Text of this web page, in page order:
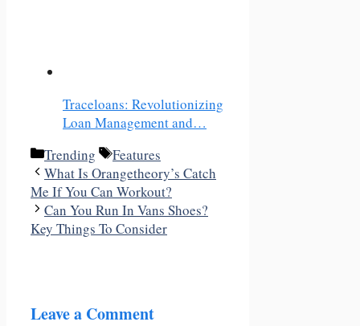
Traceloans: Revolutionizing
Loan Management and…
Categories
‎Trending Tags
Features
What Is Orangetheory’s Catch
Me If You Can Workout?
Can You Run In Vans Shoes?
Key Things To Consider
Leave a Comment